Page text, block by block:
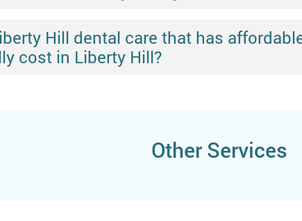
Hill dental care that has
cost in Liberty Hill?
Other Services